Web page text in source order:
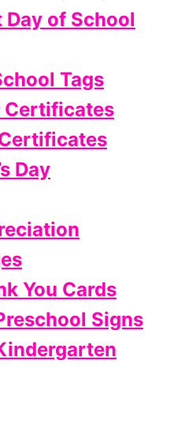
of School
Tags
Certificates
Certificates
Day
You Cards
Signs